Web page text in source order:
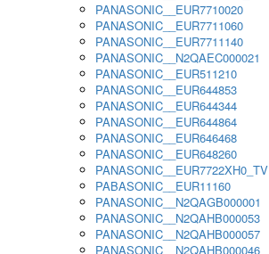
PANASONIC__EUR7710020
PANASONIC__EUR7711060
PANASONIC__EUR7711140
PANASONIC__N2QAEC000021
PANASONIC__EUR511210
PANASONIC__EUR644853
PANASONIC__EUR644344
PANASONIC__EUR644864
PANASONIC__EUR646468
PANASONIC__EUR648260
PANASONIC__EUR7722XH0_TV
PABASONIC__EUR11160
PANASONIC__N2QAGB000001
PANASONIC__N2QAHB000053
PANASONIC__N2QAHB000057
PANASONIC__N2QAHB000046